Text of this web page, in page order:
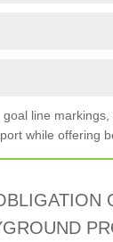
line
while offering